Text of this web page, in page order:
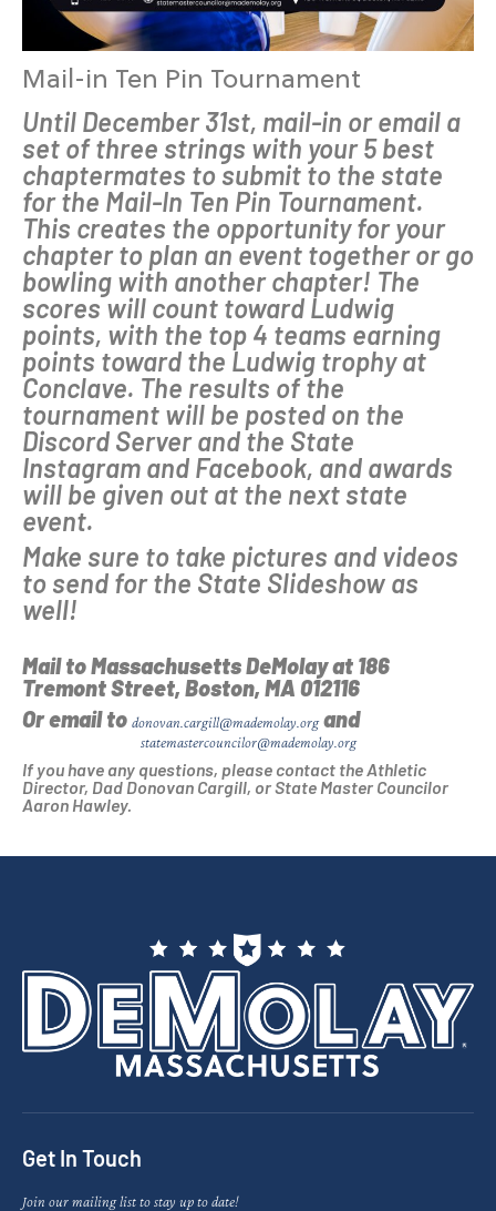
Mail-in Ten Pin Tournament
Until December 31st, mail-in or email a
set of three strings with your 5 best
chaptermates to submit to the state
for the Mail-In Ten Pin Tournament.
This creates the opportunity for your
chapter to plan an event together or go
bowling with another chapter! The
scores will count toward Ludwig
points, with the top 4 teams earning
points toward the Ludwig trophy at
Conclave. The results of the
tournament will be posted on the
Discord Server and the State
Instagram and Facebook, and awards
will be given out at the next state
event.
Make sure to take pictures and videos
to send for the State Slideshow as
well!
Mail to Massachusetts DeMolay at 186
Tremont Street, Boston, MA 012116
Or email to donovan.cargill@mademolay.organd
statemastercouncilor@mademolay.org
If you have any questions, please contact the Athletic
Director, Dad Donovan Cargill, or State Master Councilor
Aaron Hawley.
Get In Touch
Join our mailing list to stay up to date!